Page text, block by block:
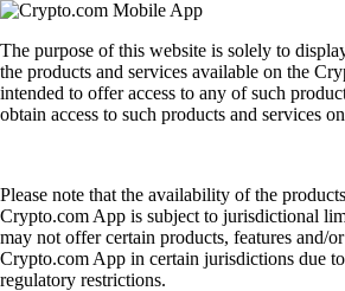
The purpose of this website is solely to
the products and services available on the
intended to offer access to any of such
obtain access to such products and services
Please note that the availability of the
Crypto.com App is subject to jurisdictional
may not offer certain products, features and/
Crypto.com App in certain jurisdictions due
regulatory restrictions.